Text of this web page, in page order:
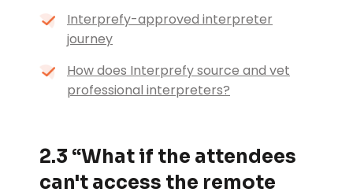
Interprefy-approved interpreter
journey
How does Interprefy source and vet
professional interpreters?
2.3 “What if the attendees
can't access the remote